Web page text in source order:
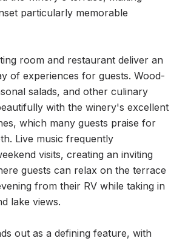
particularly memorable
room and restaurant deliver an
of experiences for guests. Wood-
salads, and other culinary
with the winery's excellent
which many guests praise for
Live music frequently
visits, creating an inviting
guests can relax on the terrace
from their RV while taking in
lake views.
out as a defining feature, with